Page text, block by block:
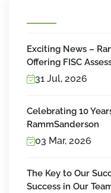
Exciting News –
Offering FISC
31 Jul, 2026
Celebrating 10
RammSanderson
03 Mar, 2026
The Key to Our
Success in Our